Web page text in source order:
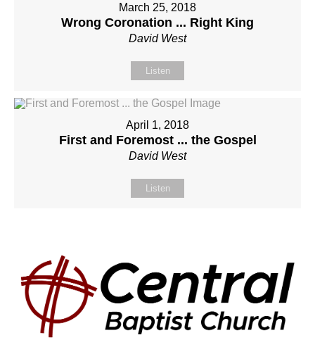
March 25, 2018
Wrong Coronation ... Right King
David West
Listen
April 1, 2018
First and Foremost ... the Gospel
David West
Listen